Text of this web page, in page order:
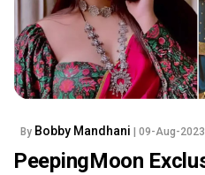
By Bobby Mandhani | 09-Aug-2023
PeepingMoon